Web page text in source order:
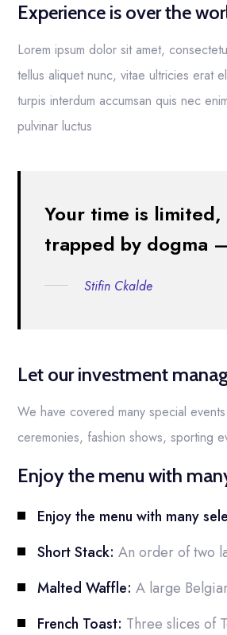
Experience is over the
Lorem ipsum dolor sit amet,
tellus aliquet nunc, vitae ultricies erat
turpis interdum accumsan quis nec
pulvinar luctus
Your time is limited,
trapped by dogma
Stifin Ckalde
Let our investment
We have covered many special
ceremonies, fashion shows, sporting
Enjoy the menu with
Enjoy the menu with many
Short Stack: An order of two
Malted Waffle: A large
French Toast: Three slices of